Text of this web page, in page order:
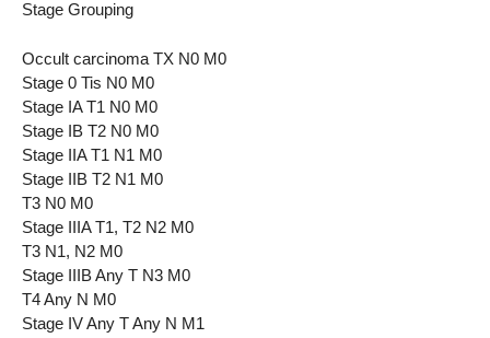
Stage Grouping
Occult carcinoma TX N0 M0
Stage 0 Tis N0 M0
Stage IA T1 N0 M0
Stage IB T2 N0 M0
Stage IIA T1 N1 M0
Stage IIB T2 N1 M0
T3 N0 M0
Stage IIIA T1, T2 N2 M0
T3 N1, N2 M0
Stage IIIB Any T N3 M0
T4 Any N M0
Stage IV Any T Any N M1